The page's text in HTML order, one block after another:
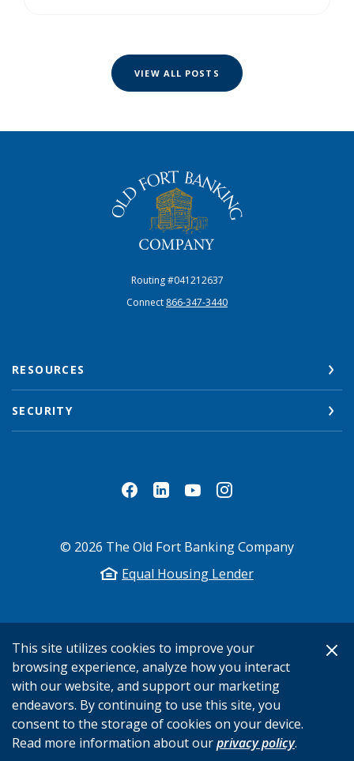
VIEW ALL POSTS
The Old Fort Banking Company
Routing #041212637
Connect 866-347-3440
RESOURCES
SECURITY
© 2026 The Old Fort Banking Company
Equal Housing Lender
This site utilizes cookies to improve your
browsing experience, analyze how you interact
with our website, and support our marketing
endeavors. By continuing to use this site, you
consent to the storage of cookies on your device.
Read more information about ourprivacy policy.